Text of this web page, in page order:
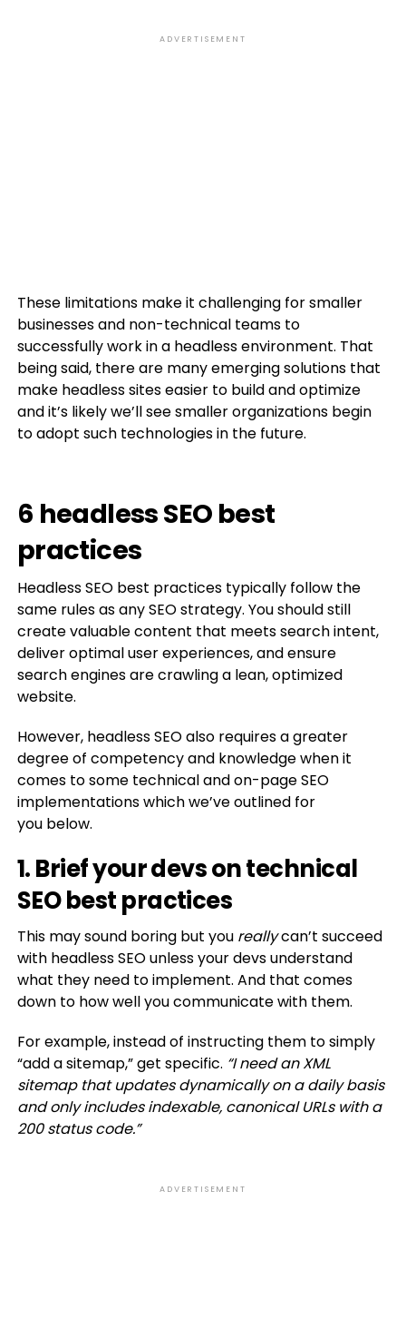
ADVERTISEMENT
These limitations make it challenging for smaller
businesses and non-technical teams to
successfully work in a headless environment. That
being said, there are many emerging solutions that
make headless sites easier to build and optimize
and it’s likely we’ll see smaller organizations begin
to adopt such technologies in the future.
6 headless SEO best
practices
Headless SEO best practices typically follow the
same rules as any SEO strategy. You should still
create valuable content that meets search intent,
deliver optimal user experiences, and ensure
search engines are crawling a lean, optimized
website.
However, headless SEO also requires a greater
degree of competency and knowledge when it
comes to some technical and on-page SEO
implementations which we’ve outlined for
you below.
1. Brief your devs on technical
SEO best practices
This may sound boring but you reallycan’t succeed
with headless SEO unless your devs understand
what they need to implement. And that comes
down to how well you communicate with them.
For example, instead of instructing them to simply
“add a sitemap,” get specific. “I need an XML
sitemap that updates dynamically on a daily basis
and only includes indexable, canonical URLs with a
200 status code.”
ADVERTISEMENT